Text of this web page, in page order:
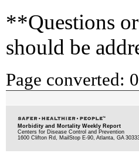
**Questions
should be
Page converted:
Morbidity and Mortality Weekly Report
Centers for Disease Control and Prevention
1600 Clifton Rd, MailStop E-90, Atlanta, GA